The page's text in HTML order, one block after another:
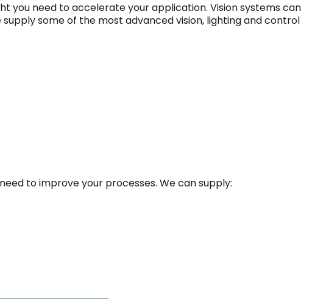
you need to accelerate your application. Vision systems can
some of the most advanced vision, lighting and control
to improve your processes. We can supply: